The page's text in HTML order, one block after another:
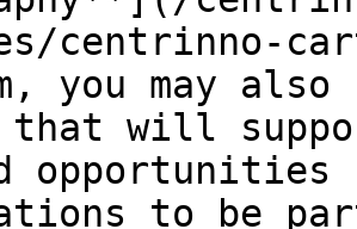
centrinno-
you may
that will
to be